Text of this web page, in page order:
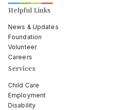
Helpful Links
News & Updates
Foundation
Volunteer
Careers
Services
Child Care
Employment
Disability